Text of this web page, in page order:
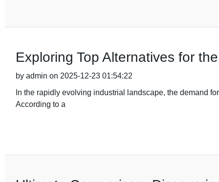
Exploring Top Alternatives for
by admin on 2025-12-23 01:54:22
In the rapidly evolving industrial landscape, the demand
According to a